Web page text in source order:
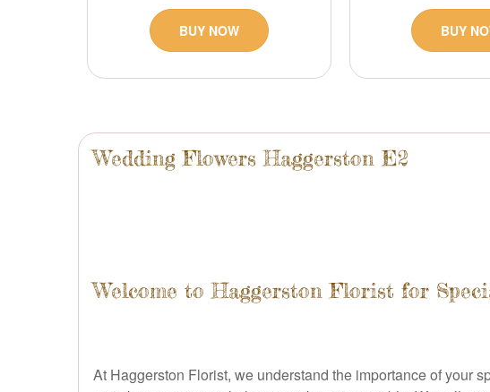
Wedding Flowers Haggerston E2
Welcome to Haggerston Florist for
At Haggerston Florist, we understand the importance of your
BUY NOW BUY